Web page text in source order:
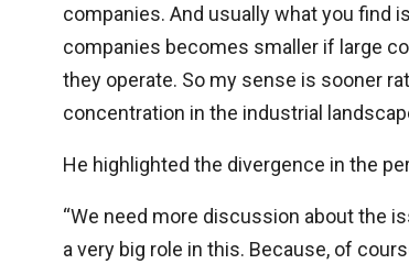
companies. And usually what you find
companies becomes smaller if large
they operate. So my sense is sooner
concentration in the industrial
He highlighted the divergence in the
“We need more discussion about the
a very big role in this. Because, of